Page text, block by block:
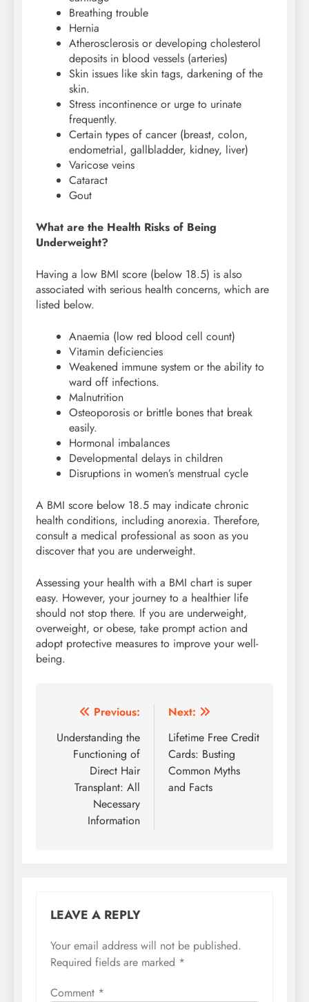
Breathing trouble
Hernia
Atherosclerosis or developing cholesterol
deposits in blood vessels (arteries)
Skin issues like skin tags, darkening of the
skin.
Stress incontinence or urge to urinate
frequently.
Certain types of cancer (breast, colon,
endometrial, gallbladder, kidney, liver)
Varicose veins
Cataract
Gout
What are the Health Risks of Being
Underweight?
Having a low BMI score (below 18.5) is also
associated with serious health concerns, which are
listed below.
Anaemia (low red blood cell count)
Vitamin deficiencies
Weakened immune system or the ability to
ward off infections.
Malnutrition
Osteoporosis or brittle bones that break
easily.
Hormonal imbalances
Developmental delays in children
Disruptions in women’s menstrual cycle
A BMI score below 18.5 may indicate chronic
health conditions, including anorexia. Therefore,
consult a medical professional as soon as you
discover that you are underweight.
Assessing your health with a BMI chart is super
easy. However, your journey to a healthier life
should not stop there. If you are underweight,
overweight, or obese, take prompt action and
adopt protective measures to improve your well-
being.
Post
navigation
Previous:
Understanding the
Functioning of
Direct Hair
Transplant: All
Necessary
Information
Next:
Lifetime Free Credit
Cards: Busting
Common Myths
and Facts
LEAVE A REPLY
Your email address will not be published.
Required fields are marked *
Comment *